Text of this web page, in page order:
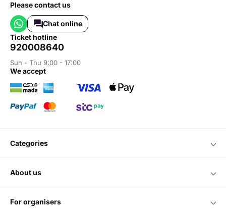
Please contact us
Chat online
ticket hotline
920008640
Sun - Thu 9:00 - 17:00
we accept
categories
about us
for organisers